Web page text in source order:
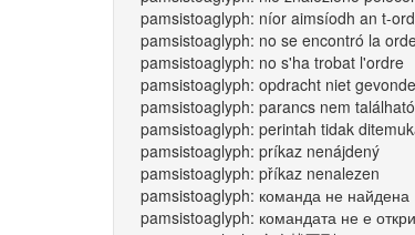
pamsistoaglyph: níor aimsíodh an t-
pamsistoaglyph: no se encontró la
pamsistoaglyph: no s'ha trobat l'ordre
pamsistoaglyph: opdracht niet
pamsistoaglyph: parancs nem található
pamsistoaglyph: perintah tidak
pamsistoaglyph: príkaz nenájdený
pamsistoaglyph: příkaz nenalezen
pamsistoaglyph: команда не найдена
pamsistoaglyph: командата не е